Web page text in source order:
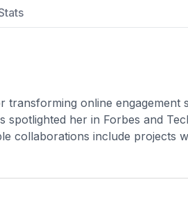
online engagement
spotlighted her in Forbes and
collaborations include projects